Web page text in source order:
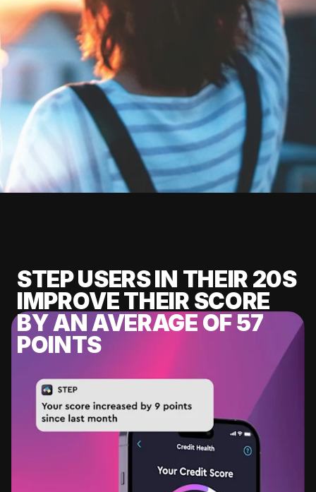
STEP USERS IN THEIR 20S
IMPROVE THEIR SCORE
BY AN AVERAGE OF 57
POINTS